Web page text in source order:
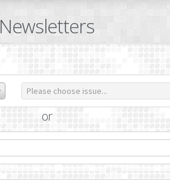
Newsletters
Please choose issue...
or